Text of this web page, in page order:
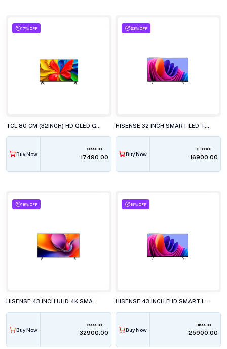
17% OFF
Buy Now
20990.00
₹17490.00
23% OFF
Buy Now
21999.00
₹16900.00
18% OFF
Buy Now
39999.00
₹32900.00
19% OFF
Buy Now
31999.00
₹25900.00